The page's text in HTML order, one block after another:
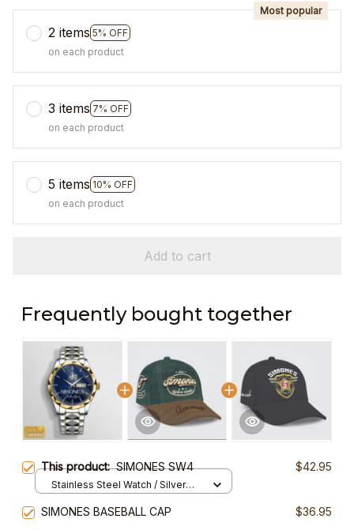
2 items 5% OFF
Most popular
on each product
3 items 7% OFF
on each product
5 items 10% OFF
on each product
Add to cart
Frequently bought together
This product:SIMONES SW4 $42.95
Stainless Steel Watch / Silver
SIMONES BASEBALL CAP
$36.95